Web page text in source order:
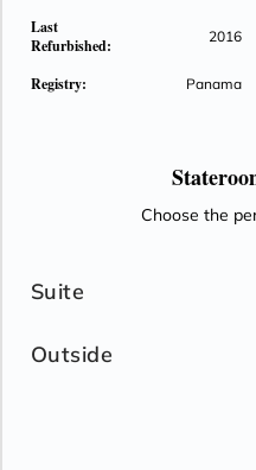
Last
Refurbished:
2016
Registry: Panama
Choose the
Suite
Outside